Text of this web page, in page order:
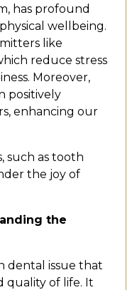
has profound
wellbeing.
like
reduce stress
Moreover,
positively
enhancing our
such as tooth
the joy of
the
dental issue that
quality of life. It